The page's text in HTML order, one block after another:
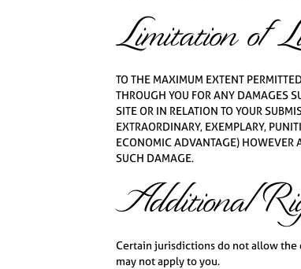
Limitation of
TO THE MAXIMUM EXTENT
THROUGH YOU FOR ANY DAMAGES
SITE OR IN RELATION TO YOUR
EXTRAORDINARY, EXEMPLARY,
ECONOMIC ADVANTAGE) HOWEVER
SUCH DAMAGE.
Additional
Certain jurisdictions do not allow
may not apply to you.